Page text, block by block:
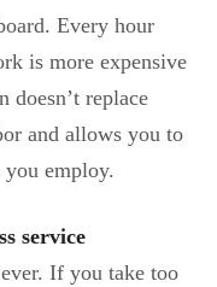
Every hour
is more expensive
doesn’t replace
and allows you to
you employ.
service
If you take too